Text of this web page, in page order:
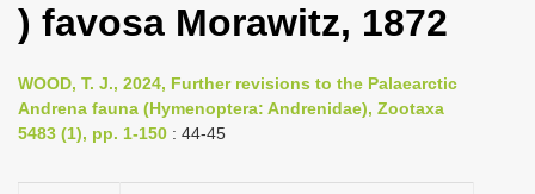
l
n
a
i
) favosa Morawitz, 1872
WOOD, T. J., 2024, Further revisions to the Palaearctic
Andrena fauna (Hymenoptera: Andrenidae), Zootaxa
5483 (1), pp. 1-150 : 44-45